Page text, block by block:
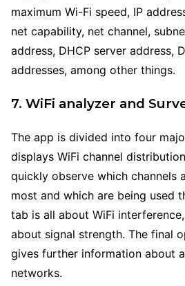
maximum Wi-Fi speed, IP
net capability, net channel,
address, DHCP server address,
addresses, among other things.
7. WiFi analyzer and
The app is divided into four
displays WiFi channel
quickly observe which channels
most and which are being used
tab is all about WiFi
about signal strength. The final
gives further information about
networks.